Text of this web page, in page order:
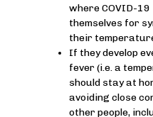
where COVID-
themselves for
their
If they develop
fever (i.e. a
should stay at
avoiding close
other people,